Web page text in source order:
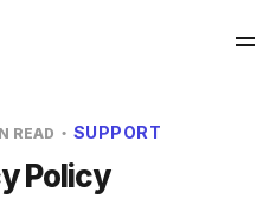
READ SUPPORT
Policy